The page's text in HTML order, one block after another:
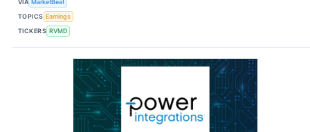
TOPICS Earnings
TICKERS RVMD